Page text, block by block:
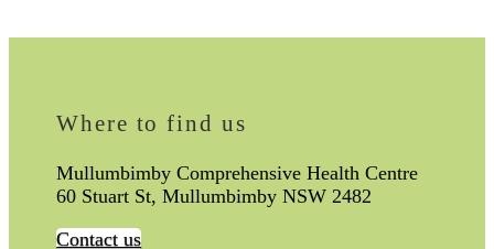
Where to find us
Mullumbimby Comprehensive Health Centre
60 Stuart St, Mullumbimby NSW 2482
Contact us